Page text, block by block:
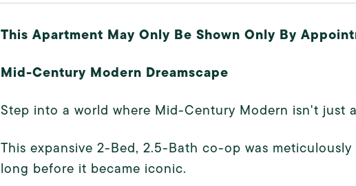
This Apartment May Only Be Shown Only By
Mid-Century Modern Dreamscape
Step into a world where Mid-Century Modern isn't just
This expansive 2-Bed, 2.5-Bath co-op was
long before it became iconic.